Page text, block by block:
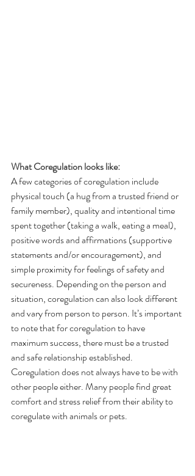
What Coregulation looks like:
A few categories of coregulation include
physical touch (a hug from a trusted friend or
family member), quality and intentional time
spent together (taking a walk, eating a meal),
positive words and affirmations (supportive
statements and/or encouragement), and
simple proximity for feelings of safety and
secureness. Depending on the person and
situation, coregulation can also look different
and vary from person to person. It’s important
to note that for coregulation to have
maximum success, there must be a trusted
and safe relationship established.
Coregulation does not always have to be with
other people either. Many people find great
comfort and stress relief from their ability to
coregulate with animals or pets.